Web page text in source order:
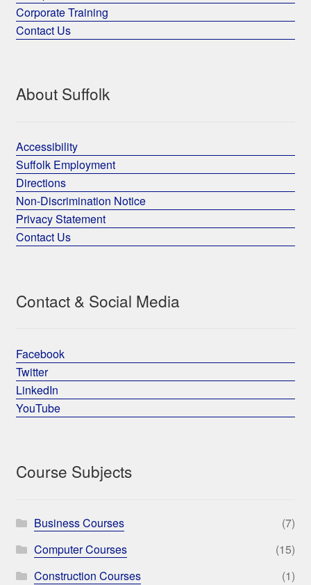
Corporate Training
Contact Us
About Suffolk
Accessibility
Suffolk Employment
Directions
Non-Discrimination Notice
Privacy Statement
Contact Us
Contact & Social Media
Facebook
Twitter
LinkedIn
YouTube
Course Subjects
Business Courses
(7)
Computer Courses
(15)
Construction Courses
(1)